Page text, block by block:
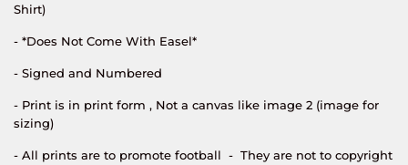
Shirt)
- *Does Not Come With Easel*
- Signed and Numbered
- Print is in print form , Not a canvas like image 2 (image for
sizing)
- All prints are to promote football - They are not to copyright